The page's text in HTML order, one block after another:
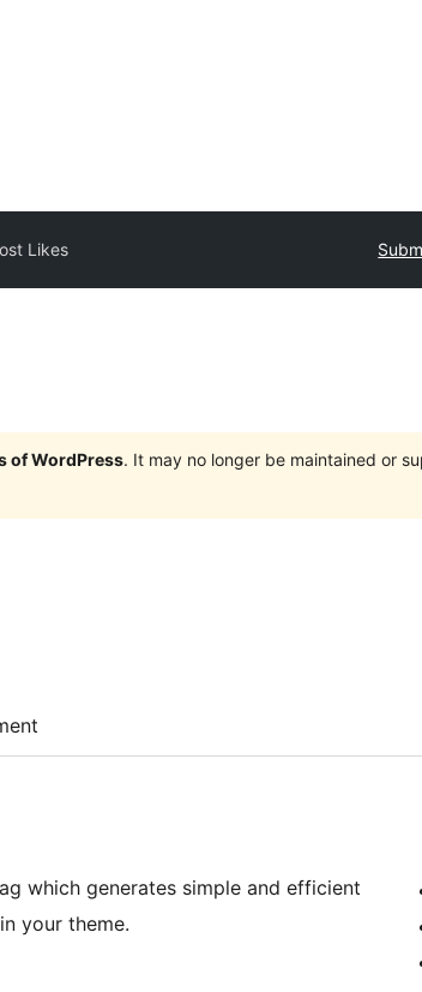
Likes
of WordPress. It may no longer be maintained or
which generates simple and efficient
your theme.